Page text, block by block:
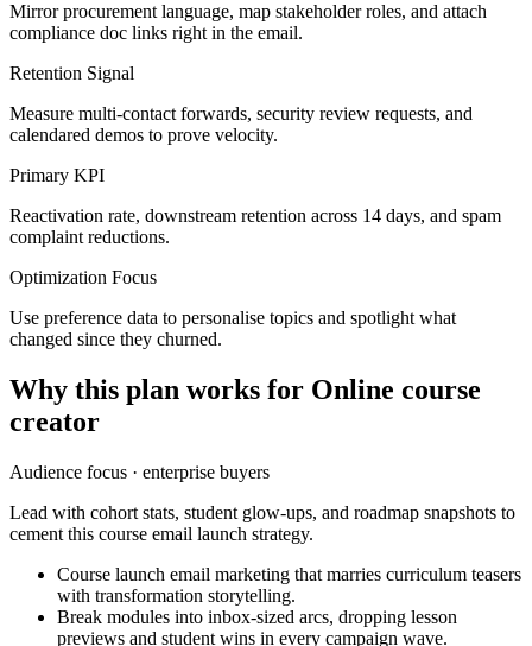
Mirror procurement language, map stakeholder roles, and attach
compliance doc links right in the email.
Retention Signal
Measure multi-contact forwards, security review requests, and
calendared demos to prove velocity.
Primary KPI
Reactivation rate, downstream retention across 14 days, and spam
complaint reductions.
Optimization Focus
Use preference data to personalise topics and spotlight what
changed since they churned.
Why this plan works for Online course
creator
Audience focus · enterprise buyers
Lead with cohort stats, student glow-ups, and roadmap snapshots to
cement this course email launch strategy.
Course launch email marketing that marries curriculum teasers
with transformation storytelling.
Break modules into inbox-sized arcs, dropping lesson
previews and student wins in every campaign wave.